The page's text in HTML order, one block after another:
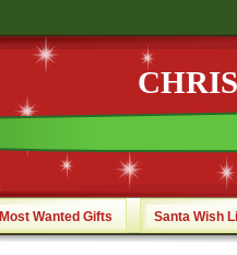
Most Wanted Gifts Santa Wish